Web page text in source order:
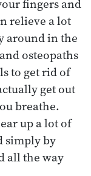
fingers and
relieve a lot
around in the
osteopaths
to get rid of
get out
breathe.
up a lot of
simply by
all the way